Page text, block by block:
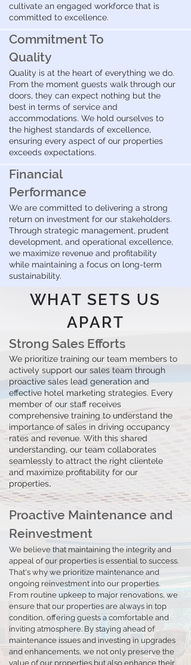
cultivate an engaged workforce that is
committed to excellence.
Commitment To
Quality
Quality is at the heart of everything we do.
From the moment guests walk through our
doors, they can expect nothing but the
best in terms of service and
accommodations. We hold ourselves to
the highest standards of excellence,
ensuring every aspect of our properties
exceeds expectations.
Financial
Performance
We are committed to delivering a strong
return on investment for our stakeholders.
Through strategic management, prudent
development, and operational excellence,
we maximize revenue and profitability
while maintaining a focus on long-term
sustainability.
WHAT SETS US
APART
Strong Sales Efforts
We prioritize training our team members to
actively support our sales team through
proactive sales lead generation and
effective hotel marketing strategies. Every
member of our staff receives
comprehensive training to understand the
importance of sales in driving occupancy
rates and revenue. With this shared
understanding, our team collaborates
seamlessly to attract the right clientele
and maximize profitability for our
properties.
Proactive Maintenance and
Reinvestment
We believe that maintaining the integrity and
appeal of our properties is essential to success.
That's why we prioritize maintenance and
ongoing reinvestment into our properties.
From routine upkeep to major renovations, we
ensure that our properties are always in top
condition, offering guests a comfortable and
inviting atmosphere. By staying ahead of
maintenance issues and investing in upgrades
and enhancements, we not only preserve the
value of our properties but also enhance their